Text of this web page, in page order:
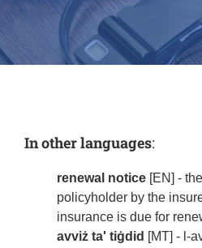
In other languages:
renewal notice [EN] -
policyholder by the
insurance is due for
avviż ta' tiġdid [MT] - l-